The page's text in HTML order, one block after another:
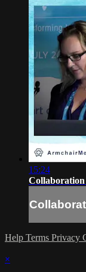
15:24
Collaboration
Help Terms Privacy
×